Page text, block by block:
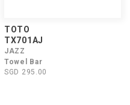
TOTO
TX701AJ
JAZZ
Towel Bar
SGD 295.00